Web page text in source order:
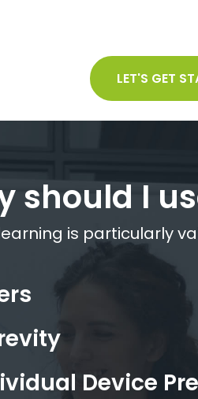
LET'S GET
should I
is particularly
Device